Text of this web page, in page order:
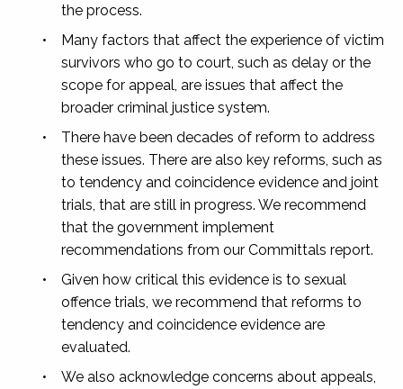
the process.
•
Many factors that affect the experience of victim
survivors who go to court, such as delay or the
scope for appeal, are issues that affect the
broader criminal justice system.
•
There have been decades of reform to address
these issues. There are also key reforms, such as
to tendency and coincidence evidence and joint
trials, that are still in progress. We recommend
that the government implement
recommendations from our Committals report.
•
Given how critical this evidence is to sexual
offence trials, we recommend that reforms to
tendency and coincidence evidence are
evaluated.
•
We also acknowledge concerns about appeals,